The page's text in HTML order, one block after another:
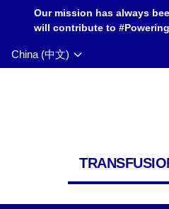
Our mission has always
will contribute to
China (中文)